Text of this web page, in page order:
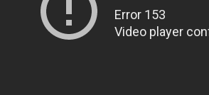
Error 153
Video player